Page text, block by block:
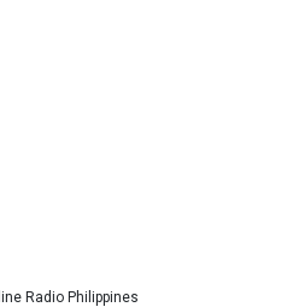
Radio Philippines